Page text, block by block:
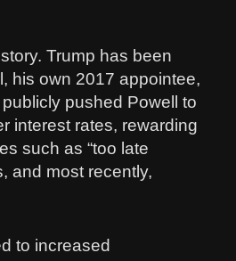
Trump has been
his own 2017 appointee,
pushed Powell to
interest rates, rewarding
such as “too late
and most recently,
to increased